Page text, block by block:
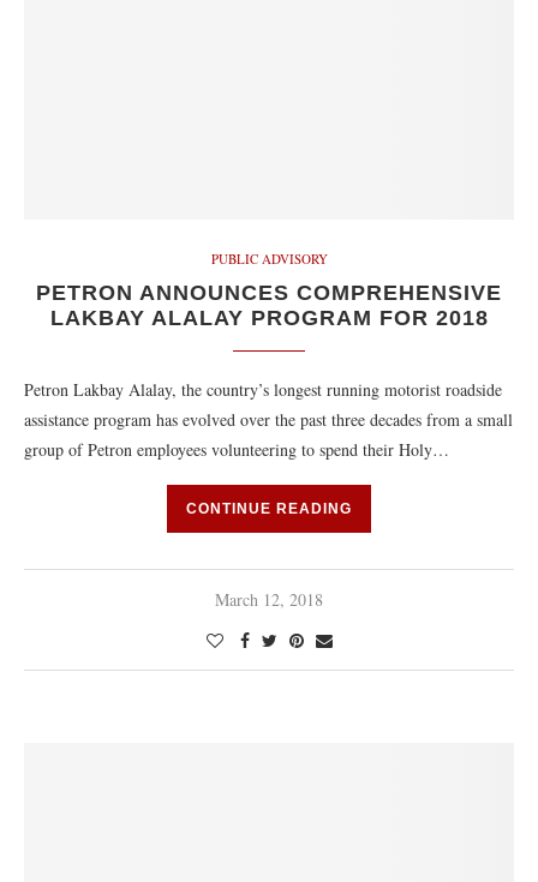
PUBLIC ADVISORY
PETRON ANNOUNCES COMPREHENSIVE
LAKBAY ALALAY PROGRAM FOR 2018
Petron Lakbay Alalay, the country’s longest running motorist roadside
assistance program has evolved over the past three decades from a small
group of Petron employees volunteering to spend their Holy…
CONTINUE READING
March 12, 2018